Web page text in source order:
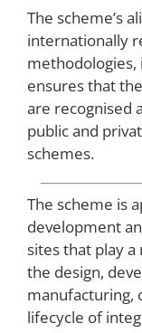
The scheme’s
internationally
methodologies,
ensures that
are recognised
public and
schemes.
The scheme is
development
sites that play a
the design,
manufacturing,
lifecycle of